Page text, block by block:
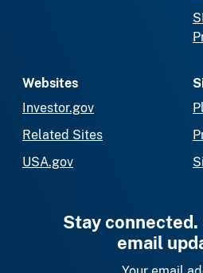
Websites
Investor.gov
Related Sites
USA.gov
Stay
email